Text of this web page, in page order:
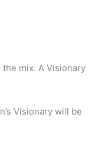
mix. A Visionary
Visionary will be